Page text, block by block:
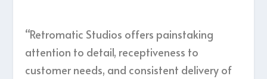
“Retromatic Studios offers painstaking
attention to detail, receptiveness to
customer needs, and consistent delivery of